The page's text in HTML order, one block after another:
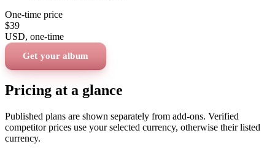
One-time price
$39
USD, one-time
Get your album
Pricing at a glance
Published plans are shown separately from add-ons. Verified
competitor prices use your selected currency, otherwise their listed
currency.